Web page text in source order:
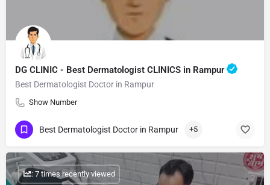
DG CLINIC - Best Dermatologist CLINICS in Rampur
Best Dermatologist Doctor in Rampur
Show Number
Best Dermatologist Doctor in Rampur +5
: 7 times recently viewed